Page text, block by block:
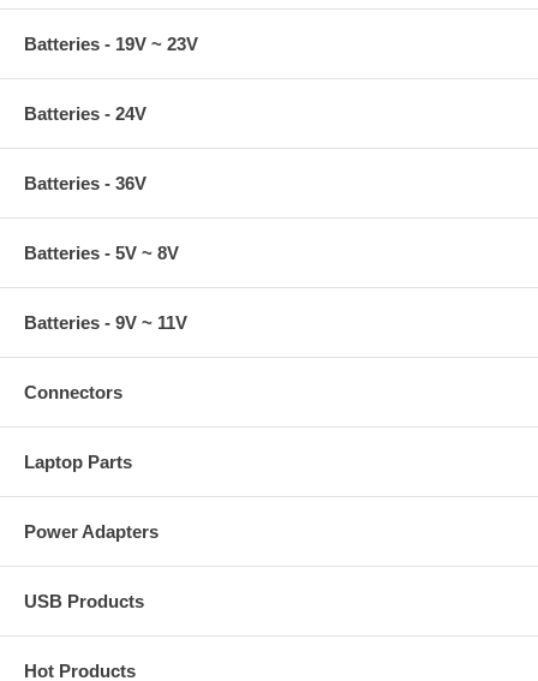
Batteries - 19V ~ 23V
Batteries - 24V
Batteries - 36V
Batteries - 5V ~ 8V
Batteries - 9V ~ 11V
Connectors
Laptop Parts
Power Adapters
USB Products
Hot Products